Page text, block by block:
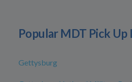
Popular MDT Pick Up
Gettysburg